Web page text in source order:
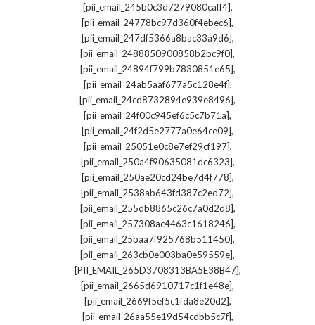
[pii_email_245b0c3d7279080caff4],
[pii_email_24778bc97d360f4ebec6],
[pii_email_247df5366a8bac33a9d6],
[pii_email_2488850900858b2bc9f0],
[pii_email_24894f799b7830851e65],
[pii_email_24ab5aaf677a5c128e4f],
[pii_email_24cd8732894e939e8496],
[pii_email_24f00c945ef6c5c7b71a],
[pii_email_24f2d5e2777a0e64ce09],
[pii_email_25051e0c8e7ef29cf197],
[pii_email_250a4f90635081dc6323],
[pii_email_250ae20cd24be7d4f778],
[pii_email_2538ab643fd387c2ed72],
[pii_email_255db8865c26c7a0d2d8],
[pii_email_257308ac4463c1618246],
[pii_email_25baa7f925768b511450],
[pii_email_263cb0e003ba0e59559e],
[PII_EMAIL_265D3708313BA5E38B47],
[pii_email_2665d6910717c1f1e48e],
[pii_email_2669f5ef5c1fda8e20d2],
[pii_email_26aa55e19d54cdbb5c7f],